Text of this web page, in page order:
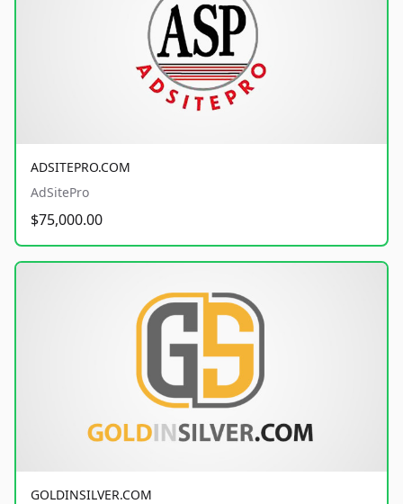
ADSITEPRO.COM
AdSitePro
$75,000.00
GOLDINSILVER.COM